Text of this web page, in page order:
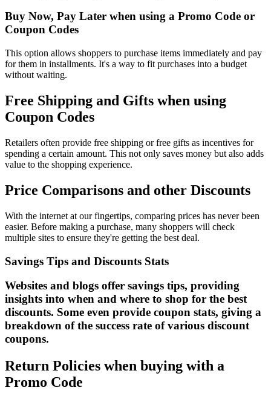
Buy Now, Pay Later when using a Promo Code or
Coupon Codes
This option allows shoppers to purchase items immediately and pay
for them in installments. It's a way to fit purchases into a budget
without waiting.
Free Shipping and Gifts when using
Coupon Codes
Retailers often provide free shipping or free gifts as incentives for
spending a certain amount. This not only saves money but also adds
value to the shopping experience.
Price Comparisons and other Discounts
With the internet at our fingertips, comparing prices has never been
easier. Before making a purchase, many shoppers will check
multiple sites to ensure they're getting the best deal.
Savings Tips and Discounts Stats
Websites and blogs offer savings tips, providing
insights into when and where to shop for the best
discounts. Some even provide coupon stats, giving a
breakdown of the success rate of various discount
coupons.
Return Policies when buying with a
Promo Code